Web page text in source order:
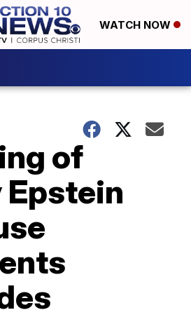
WATCH NOW
of